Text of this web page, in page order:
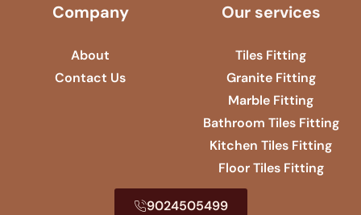
Company
About
Contact Us
Our services
Tiles Fitting
Granite Fitting
Marble Fitting
Bathroom Tiles Fitting
Kitchen Tiles Fitting
Floor Tiles Fitting
9024505499